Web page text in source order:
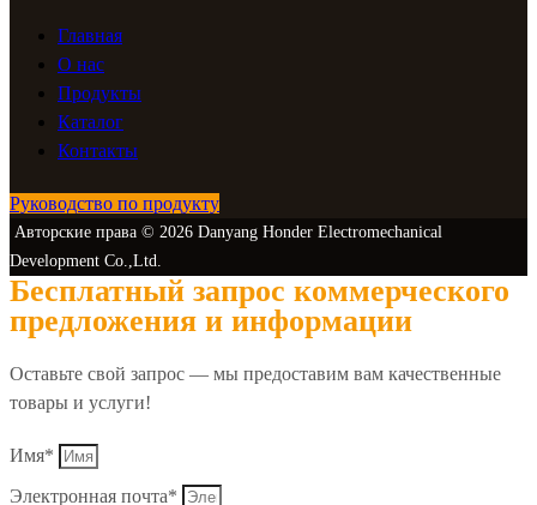
Главная
О нас
Продукты
Каталог
Контакты
Руководство по продукту
Авторские права © 2026 Danyang Honder Electromechanical
Development Co.,Ltd.
Бесплатный запрос коммерческого
предложения и информации
Оставьте свой запрос — мы предоставим вам качественные
товары и услуги!
Имя*
Электронная почта*